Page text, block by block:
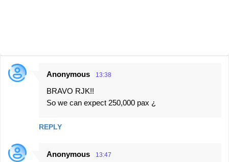
C
n
Anonymous 13:38
BRAVO RJK!!
So we can expect 250,000 pax ¿
REPLY
Anonymous 13:47